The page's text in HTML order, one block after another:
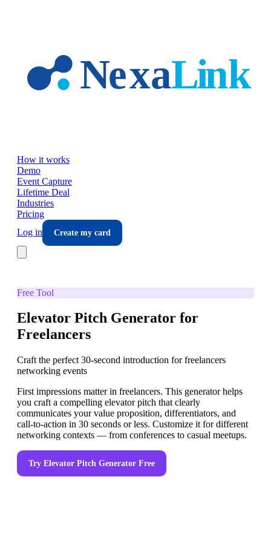
How it works
Demo
Event Capture
Lifetime Deal
Industries
Pricing
Log in
Create my card
Free Tool
Elevator Pitch Generator for
Freelancers
Craft the perfect 30-second introduction for freelancers
networking events
First impressions matter in freelancers. This generator helps
you craft a compelling elevator pitch that clearly
communicates your value proposition, differentiators, and
call-to-action in 30 seconds or less. Customize it for different
networking contexts — from conferences to casual meetups.
Try Elevator Pitch Generator Free